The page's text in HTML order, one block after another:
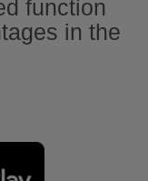
function
in the